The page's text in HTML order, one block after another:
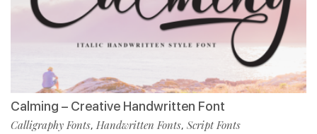
Calming – Creative Handwritten Font
Calligraphy Fonts, Handwritten Fonts, Script Fonts